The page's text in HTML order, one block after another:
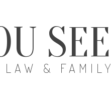
SEE
& FAMILY